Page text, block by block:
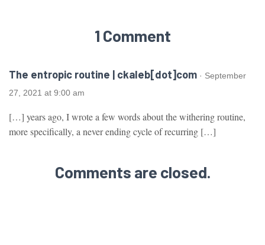
1 Comment
The entropic routine | ckaleb[dot]com · September
27, 2021 at 9:00 am
[…] years ago, I wrote a few words about the withering routine,
more specifically, a never ending cycle of recurring […]
Comments are closed.